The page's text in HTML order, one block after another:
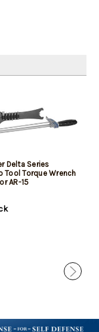
Delta Series
Tool Torque Wrench
AR-15